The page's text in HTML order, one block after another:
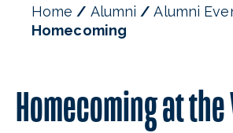
Home Alumni
Alumni
Homecoming
Homecoming at